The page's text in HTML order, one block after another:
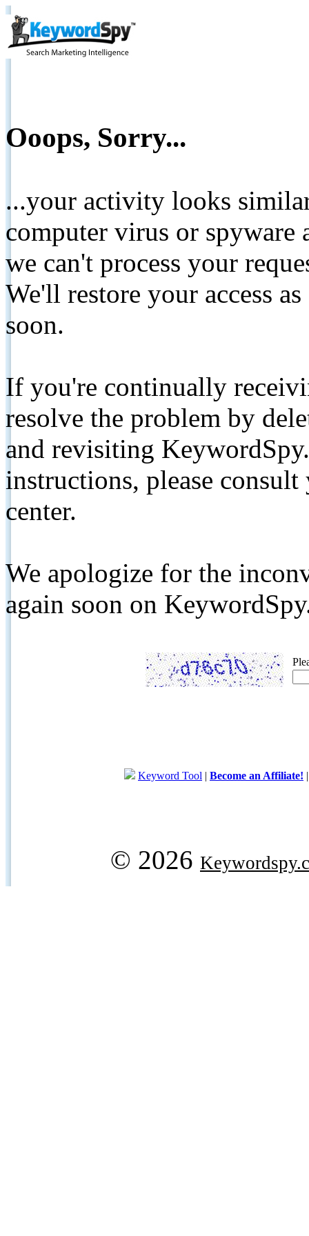
Ooops, Sorry...
...your activity looks
computer virus or spyware
we can't process your
We'll restore your access
soon.
If you're continually
resolve the problem by
and revisiting
instructions, please
center.
We apologize for the
again soon on
Keyword Tool | Become an Affiliate!
© 2026